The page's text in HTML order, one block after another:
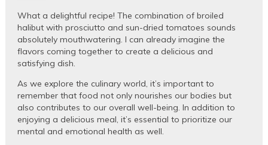
What a delightful recipe! The combination of broiled
halibut with prosciutto and sun-dried tomatoes sounds
absolutely mouthwatering. I can already imagine the
flavors coming together to create a delicious and
satisfying dish.
As we explore the culinary world, it’s important to
remember that food not only nourishes our bodies but
also contributes to our overall well-being. In addition to
enjoying a delicious meal, it’s essential to prioritize our
mental and emotional health as well.